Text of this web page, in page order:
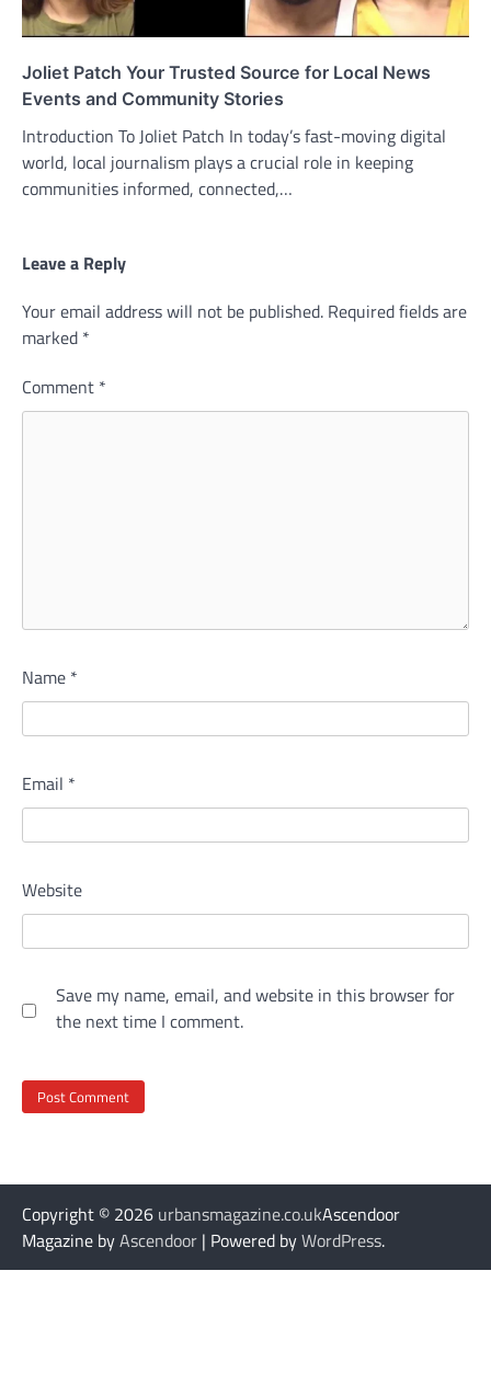
Joliet Patch Your Trusted Source for Local News
Events and Community Stories
Introduction To Joliet Patch In today’s fast-moving digital
world, local journalism plays a crucial role in keeping
communities informed, connected,…
Leave a Reply
Your email address will not be published. Required fields are
marked *
Comment *
Name *
Email *
Website
Save my name, email, and website in this browser for
the next time I comment.
Copyright © 2026 urbansmagazine.co.ukAscendoor
Magazine byAscendoor | Powered byWordPress.